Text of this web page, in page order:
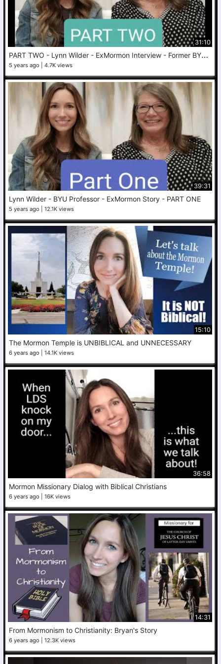
31:10
P
ART TWO - Lynn Wilder - ExMormon Interview - Former BYU Professor
5 years ago 4.7K views
39:31
Lynn Wilder - BYU Professor - ExMormon Story - PART ONE
5 years ago 12.1K views
15:10
The Mormon Temple is UNBIBLICAL and UNNECESSARY
6 years ago 14.1K views
36:58
Mormon Missionary Dialog with Biblical Christians
6 years ago 16K views
14:31
From Mormonism to Christianity: Bryan's Story
6 years ago 12.3K views